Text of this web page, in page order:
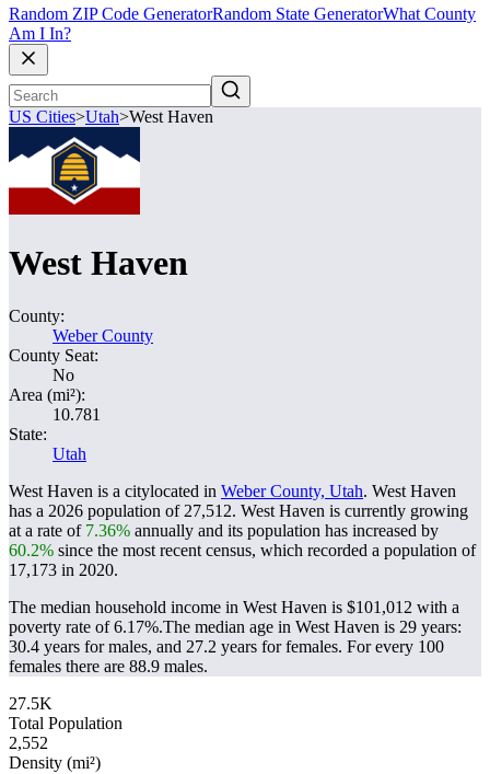
Random ZIP Code GeneratorRandom State GeneratorWhat County
Am I In?
US Cities>Utah>West Haven
West Haven
County:
Weber County
County Seat:
No
Area (mi²):
10.781
State:
Utah
West Haven is a citylocated in Weber County, Utah. West Haven
has a 2026 population of 27,512. West Haven is currently growing
at a rate of 7.36% annually and its population has increased by
60.2% since the most recent census, which recorded a population of
17,173 in 2020.
The median household income in West Haven is $101,012 with a
poverty rate of 6.17%.The median age in West Haven is 29 years:
30.4 years for males, and 27.2 years for females. For every 100
females there are 88.9 males.
27.5K
Total Population
2,552
Density (mi²)